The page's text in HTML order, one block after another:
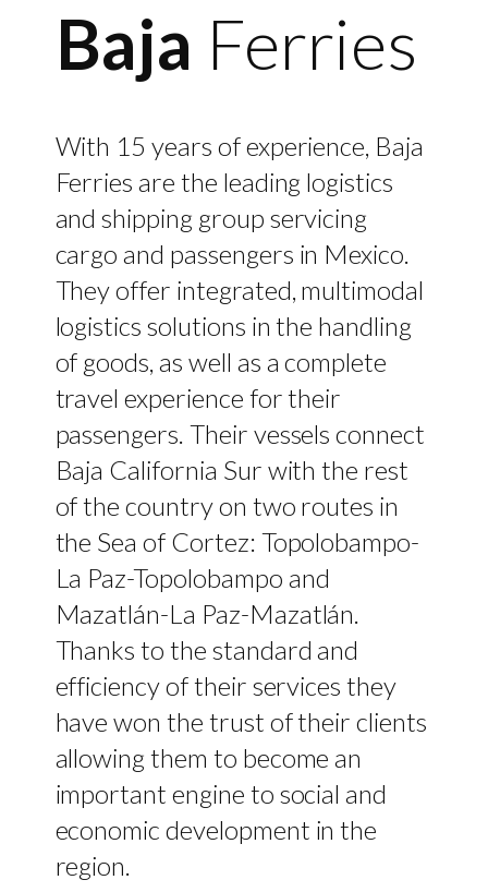
Baja Ferries
With 15 years of experience, Baja
Ferries are the leading logistics
and shipping group servicing
cargo and passengers in Mexico.
They offer integrated, multimodal
logistics solutions in the handling
of goods, as well as a complete
travel experience for their
passengers. Their vessels connect
Baja California Sur with the rest
of the country on two routes in
the Sea of Cortez: Topolobampo-
La Paz-Topolobampo and
Mazatlán-La Paz-Mazatlán.
Thanks to the standard and
efficiency of their services they
have won the trust of their clients
allowing them to become an
important engine to social and
economic development in the
region.